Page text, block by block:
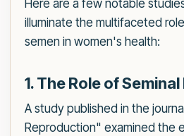
Here are a few notable
illuminate the multifaceted
semen in women's health:
1. The Role of
A study published in the
Reproduction" examined the